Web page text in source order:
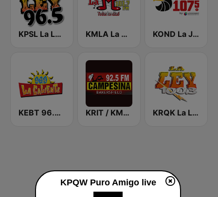
KPSL La Ley 96.5 FM KMLA La M 103.7 FM KOND La Jefa 107.5 FM (US Only)
KEBT 96.9 La Caliente FM KRIT / KMYX La Campesina 93.9 and 92.5 FM KRQK La Ley 100.3 FM
KPQW Puro Amigo live